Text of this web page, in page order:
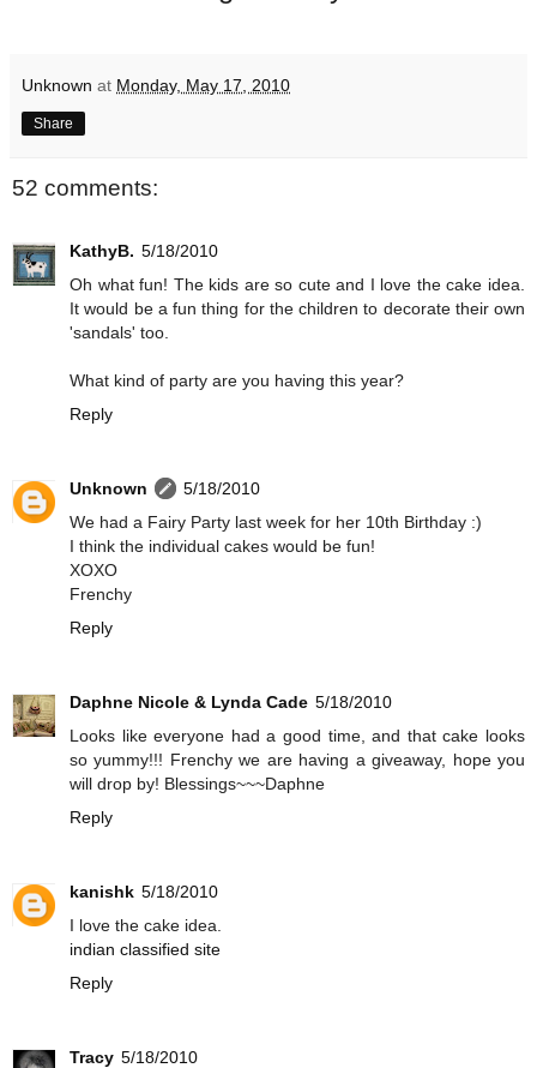
Unknown at Monday, May 17, 2010
Share
52 comments:
KathyB. 5/18/2010
Oh what fun! The kids are so cute and I love the cake idea.
It would be a fun thing for the children to decorate their own
'sandals' too.
What kind of party are you having this year?
Reply
Unknown
5/18/2010
We had a Fairy Party last week for her 10th Birthday :)
I think the individual cakes would be fun!
XOXO
Frenchy
Reply
Daphne Nicole & Lynda Cade 5/18/2010
Looks like everyone had a good time, and that cake looks
so yummy!!! Frenchy we are having a giveaway, hope you
will drop by! Blessings~~~Daphne
Reply
kanishk 5/18/2010
I love the cake idea.
indian classified site
Reply
Tracy 5/18/2010